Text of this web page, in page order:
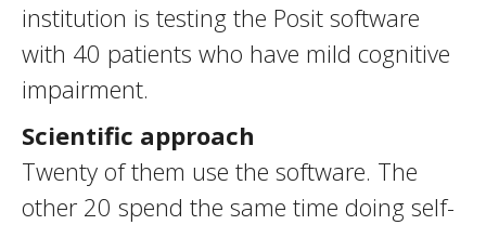
institution is testing the Posit software
with 40 patients who have mild cognitive
impairment.
Scientific approach
Twenty of them use the software. The
other 20 spend the same time doing self-